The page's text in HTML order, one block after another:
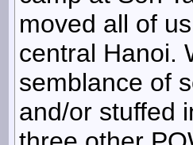
moved all of
central Hanoi.
semblance of
and/or stuffed